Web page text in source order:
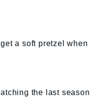
a soft pretzel
the last